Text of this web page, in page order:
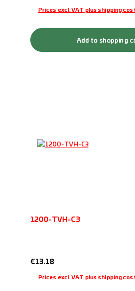
Prices excl. VAT plus shipping
Add to shopping
1200-TVH-C3
Regular price:
€13.18
Prices excl. VAT plus shipping